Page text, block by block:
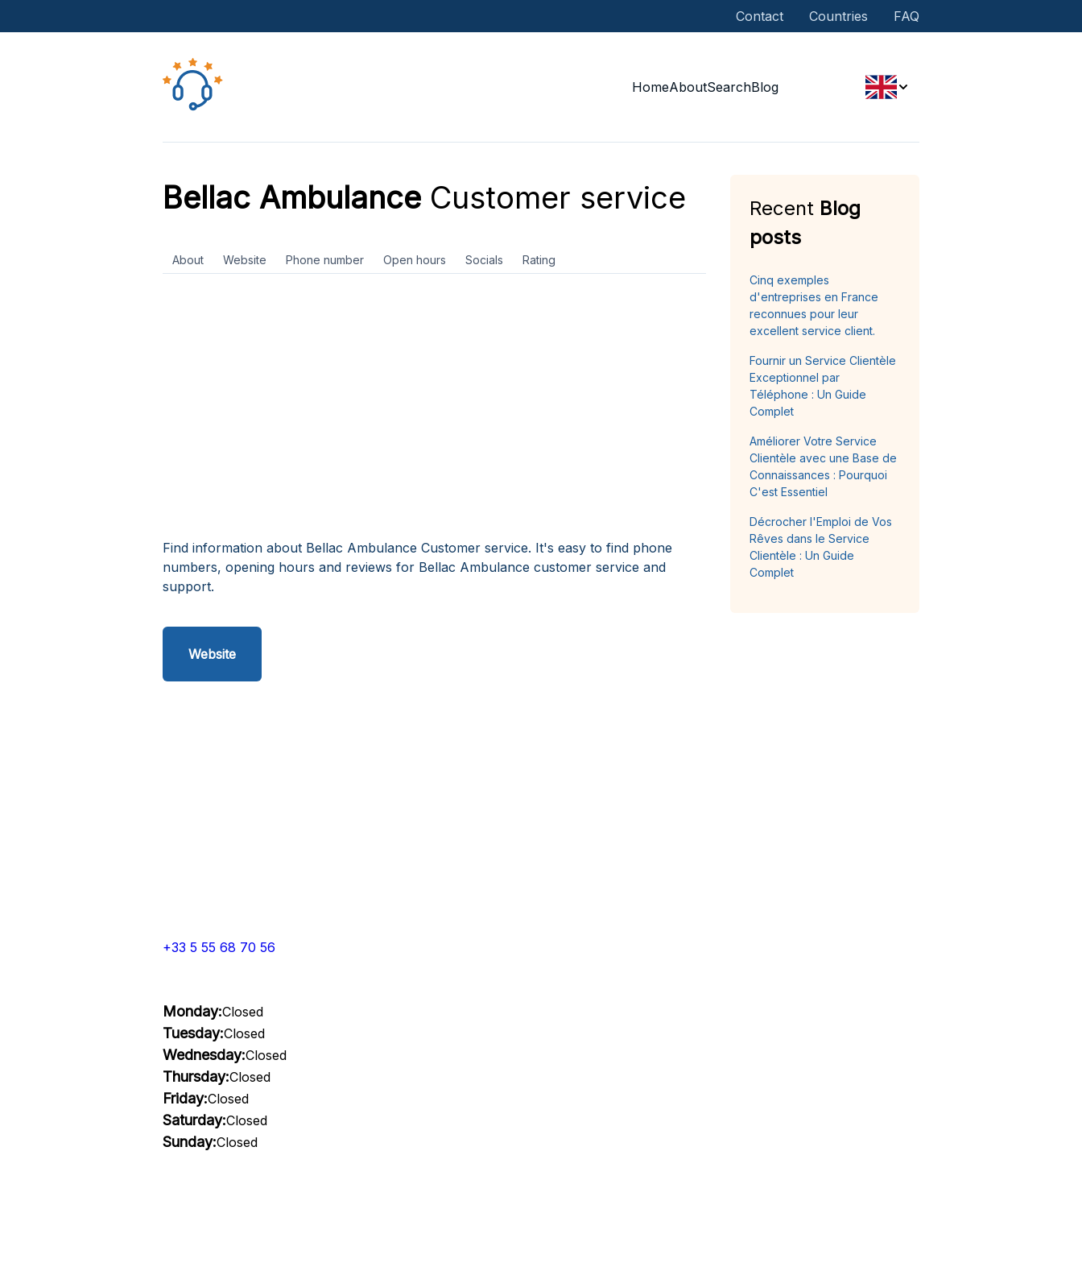
Contact Countries FAQ
HomeAboutSearchBlog
Bellac AmbulanceCustomer service
About Website Phone number Open hours Socials Rating
Find information about Bellac Ambulance Customer service. It's easy to find phone
numbers, opening hours and reviews for Bellac Ambulance customer service and
support.
Website
+33 5 55 68 70 56
Monday:Closed
Tuesday:Closed
Wednesday:Closed
Thursday:Closed
Friday:Closed
Saturday:Closed
Sunday:Closed
Recent Blog
posts
Cinq exemples
d'entreprises en France
reconnues pour leur
excellent service client.
Fournir un Service Clientèle
Exceptionnel par
Téléphone : Un Guide
Complet
Améliorer Votre Service
Clientèle avec une Base de
Connaissances : Pourquoi
C'est Essentiel
Décrocher l'Emploi de Vos
Rêves dans le Service
Clientèle : Un Guide
Complet